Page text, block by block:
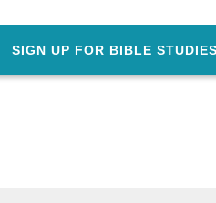
SIGN UP FOR BIBLE STUDIES